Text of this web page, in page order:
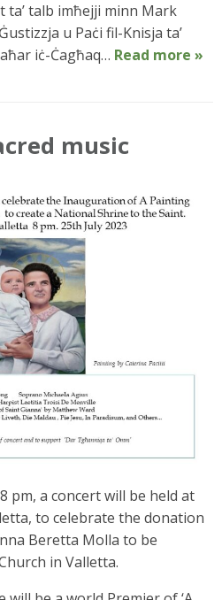
ta’ talb imħejji minn Mark
u Paċi fil-Knisja ta’
iċ-Ċagħaq… Read more »
music
pm, a concert will be held at
to celebrate the donation
Beretta Molla to be
in Valletta.